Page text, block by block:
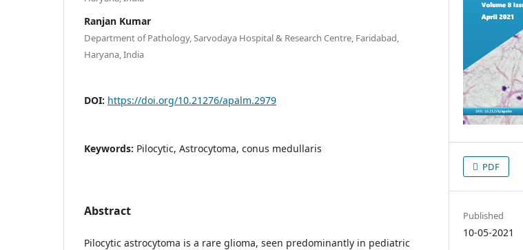
Ranjan Kumar
Department of Pathology, Sarvodaya Hospital & Research Centre, Faridabad,
Haryana, India
DOI: https://doi.org/10.21276/apalm.2979
Keywords: Pilocytic, Astrocytoma, conus medullaris
Abstract
Pilocytic astrocytoma is a rare glioma, seen predominantly in pediatric
PDF
Published
10-05-2021